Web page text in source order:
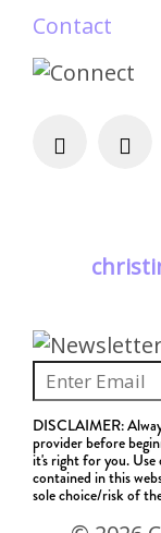
Contact
DISCLAIMER:
provider before
it's right for you.
contained in this
sole choice/risk of